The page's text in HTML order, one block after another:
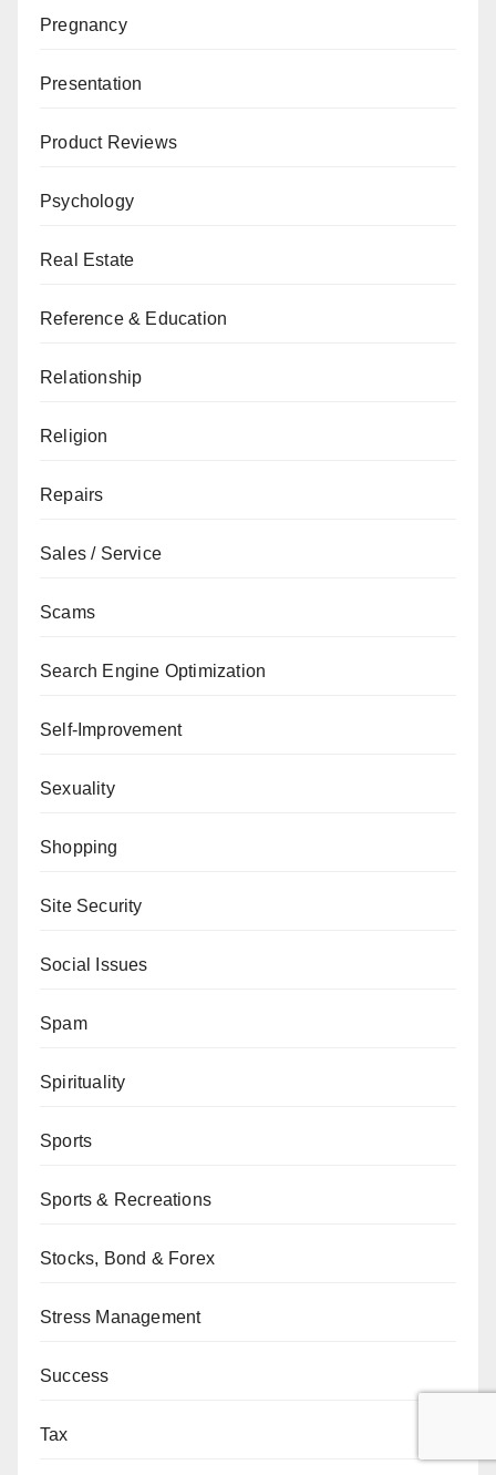
Pregnancy
Presentation
Product Reviews
Psychology
Real Estate
Reference & Education
Relationship
Religion
Repairs
Sales / Service
Scams
Search Engine Optimization
Self-Improvement
Sexuality
Shopping
Site Security
Social Issues
Spam
Spirituality
Sports
Sports & Recreations
Stocks, Bond & Forex
Stress Management
Success
Tax